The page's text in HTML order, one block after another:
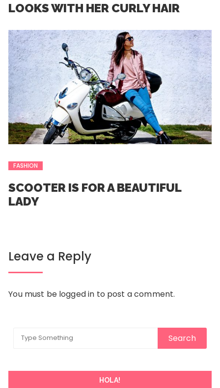
LOOKS WITH HER CURLY HAIR
FASHION
SCOOTER IS FOR A BEAUTIFUL
LADY
Leave a Reply
You must be logged in to post a comment.
HOLA!